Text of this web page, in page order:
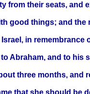
from their seats, and
good things; and the
in remembrance
Abraham, and to his
three months, and
that she should be